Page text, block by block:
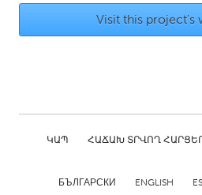
Glasgow
Detroit, MI
Visit this project's
ԿԱՊ ՀԱՃԱԽ ՏՐՎՈՂ
БЪЛГАРСКИ ENGLISH